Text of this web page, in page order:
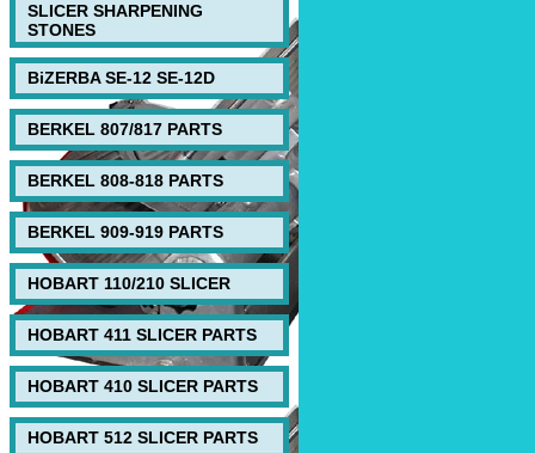
SLICER SHARPENING
STONES
BiZERBA SE-12 SE-12D
BERKEL 807/817 PARTS
BERKEL 808-818 PARTS
BERKEL 909-919 PARTS
HOBART 110/210 SLICER
HOBART 411 SLICER PARTS
HOBART 410 SLICER PARTS
HOBART 512 SLICER PARTS